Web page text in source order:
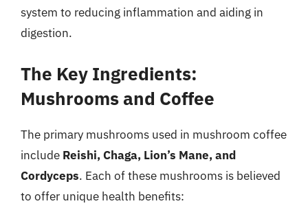
system to reducing inflammation and aiding in
digestion.
The Key Ingredients:
Mushrooms and Coffee
The primary mushrooms used in mushroom coffee
include Reishi, Chaga, Lion’s Mane, and
Cordyceps. Each of these mushrooms is believed
to offer unique health benefits: